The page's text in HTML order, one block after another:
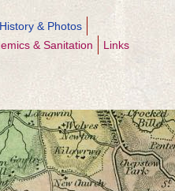
& Photos
& Sanitation Links